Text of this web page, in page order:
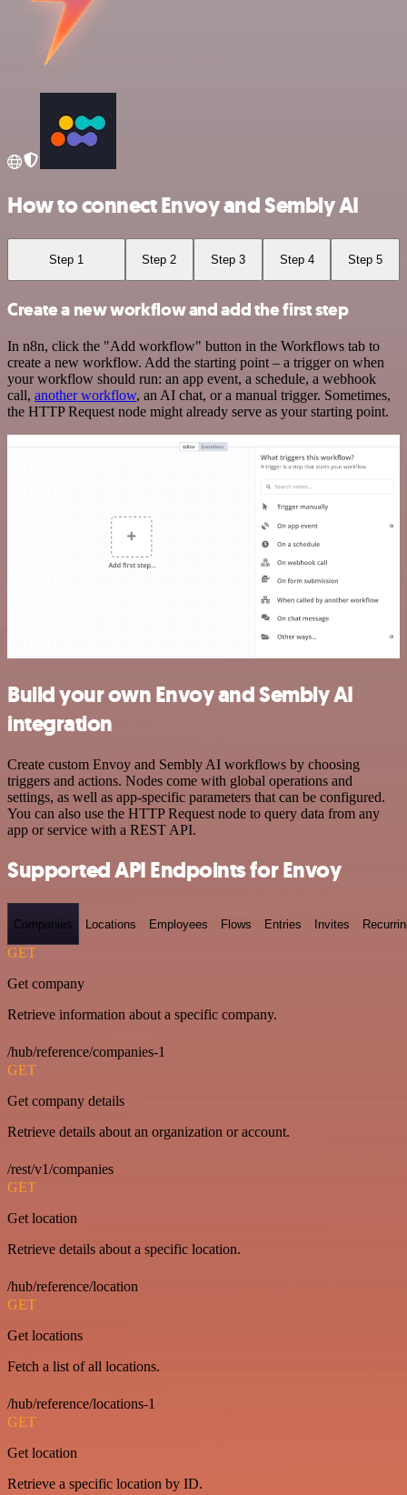
How to connect Envoy and Sembly AI
Step 1 Step 2 Step 3 Step 4 Step 5
Create a new workflow and add the first step
In n8n, click the "Add workflow" button in the Workflows tab to
create a new workflow. Add the starting point – a trigger on when
your workflow should run: an app event, a schedule, a webhook
call, another workflow, an AI chat, or a manual trigger. Sometimes,
the HTTP Request node might already serve as your starting point.
Build your own Envoy and Sembly AI
integration
Create custom Envoy and Sembly AI workflows by choosing
triggers and actions. Nodes come with global operations and
settings, as well as app-specific parameters that can be configured.
You can also use the HTTP Request node to query data from any
app or service with a REST API.
Supported API Endpoints for Envoy
Companies Locations Employees Flows Entries Invites
GET
Get company
Retrieve information about a specific company.
/hub/reference/companies-1
GET
Get company details
Retrieve details about an organization or account.
/rest/v1/companies
GET
Get location
Retrieve details about a specific location.
/hub/reference/location
GET
Get locations
Fetch a list of all locations.
/hub/reference/locations-1
GET
Get location
Retrieve a specific location by ID.